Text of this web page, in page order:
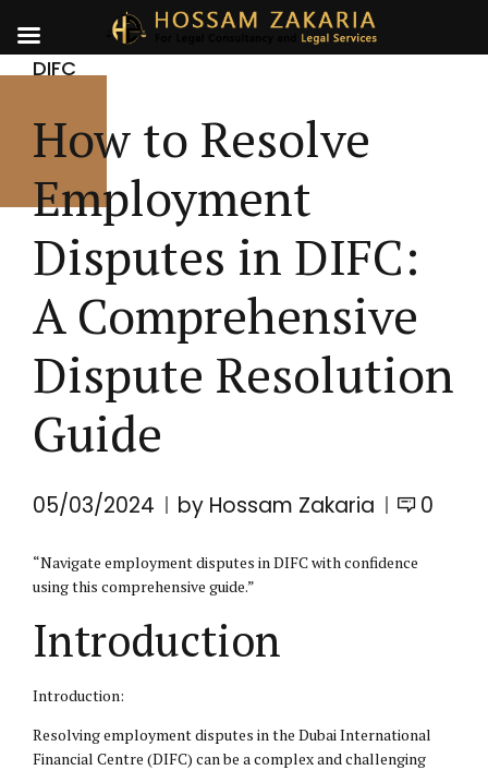
DIFC
How to Resolve
Employment
Disputes in DIFC:
A Comprehensive
Dispute Resolution
Guide
05/03/2024 by Hossam Zakaria 0
“Navigate employment disputes in DIFCwith confidence
using this comprehensive guide.”
Introduction
Introduction:
Resolving employment disputes in the Dubai International
Financial Centre (DIFC) can be a complex and challenging